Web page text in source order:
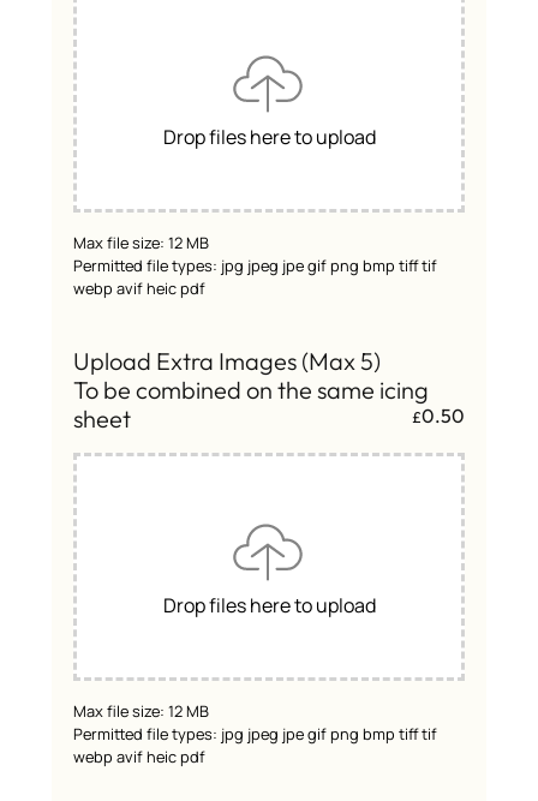
Drop files here to upload
Max file size: 12 MB
Permitted file types: jpg jpeg jpe gif png bmp tiff tif
webp avif heic pdf
Upload Extra Images (Max 5)
To be combined on the same icing
sheet
£0.50
Drop files here to upload
Max file size: 12 MB
Permitted file types: jpg jpeg jpe gif png bmp tiff tif
webp avif heic pdf